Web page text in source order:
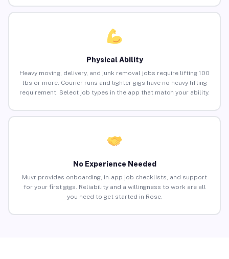
Physical Ability
Heavy moving, delivery, and junk removal jobs require lifting 100
lbs or more. Courier runs and lighter gigs have no heavy lifting
requirement. Select job types in the app that match your ability.
No Experience Needed
Muvr provides onboarding, in-app job checklists, and support
for your first gigs. Reliability and a willingness to work are all
you need to get started in Rose.